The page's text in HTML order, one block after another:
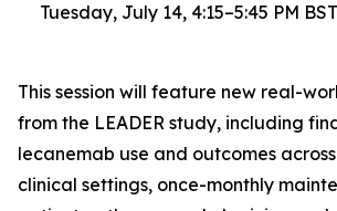
Tuesday, July 14, 4:15–5:45 PM BST
This session will feature new real-
from the LEADER study, including
lecanemab use and outcomes across
clinical settings, once-monthly